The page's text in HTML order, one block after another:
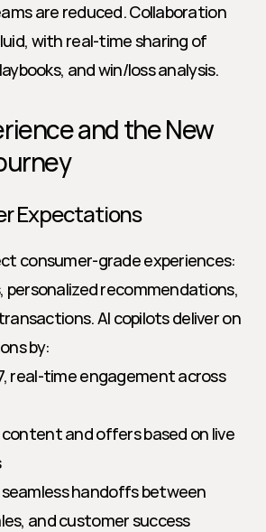
are reduced. Collaboration
with real-time sharing of
and win/loss analysis.
and the New
Expectations
consumer-grade experiences:
personalized recommendations,
AI copilots deliver on
by:
real-time engagement across
and offers based on live
handoffs between
and customer success